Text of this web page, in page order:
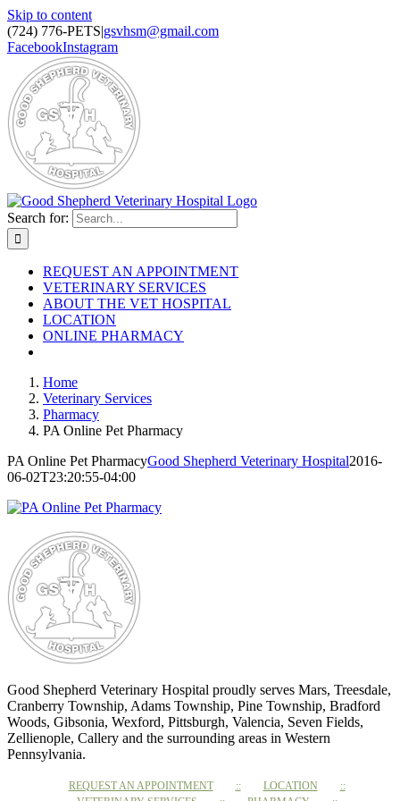
Skip to content
(724) 776-PETS|gsvhsm@gmail.com
FacebookInstagram
Search for:
REQUEST AN APPOINTMENT
VETERINARY SERVICES
ABOUT THE VET HOSPITAL
LOCATION
ONLINE PHARMACY
Home
Veterinary Services
Pharmacy
PA Online Pet Pharmacy
PA Online Pet PharmacyGood Shepherd Veterinary Hospital2016-
06-02T23:20:55-04:00
Good Shepherd Veterinary Hospital proudly serves Mars, Treesdale,
Cranberry Township, Adams Township, Pine Township, Bradford
Woods, Gibsonia, Wexford, Pittsburgh, Valencia, Seven Fields,
Zellienople, Callery and the surrounding areas in Western
Pennsylvania.
REQUEST AN APPOINTMENT
LOCATION